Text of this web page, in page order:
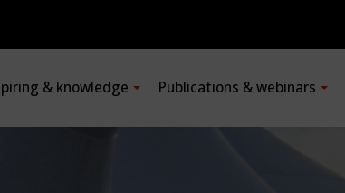
& knowledge Publications & webinars